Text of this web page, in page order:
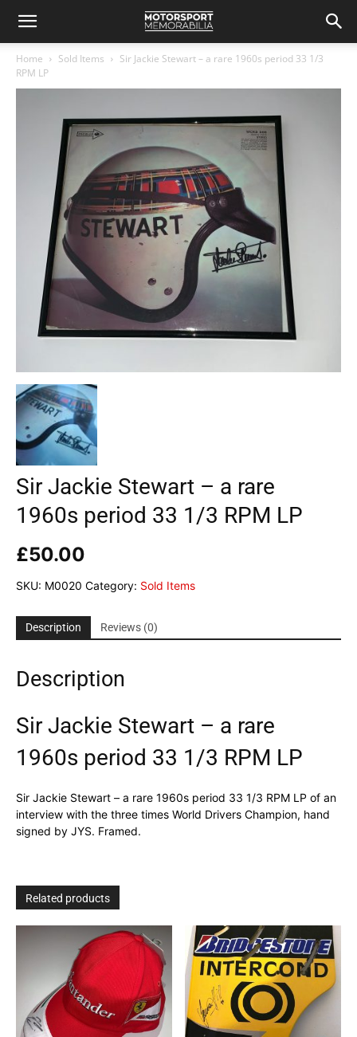
Home Sold Items
Sir Jackie Stewart – a rare 1960s period 33 1/3
RPM LP
Sir Jackie Stewart – a rare
1960s period 33 1/3 RPM LP
£50.00
SKU: M0020 Category: Sold Items
Description Reviews (0)
Description
Sir Jackie Stewart – a rare
1960s period 33 1/3 RPM LP
Sir Jackie Stewart – a rare 1960s period 33 1/3 RPM LP of an
interview with the three times World Drivers Champion, hand
signed by JYS. Framed.
Related products